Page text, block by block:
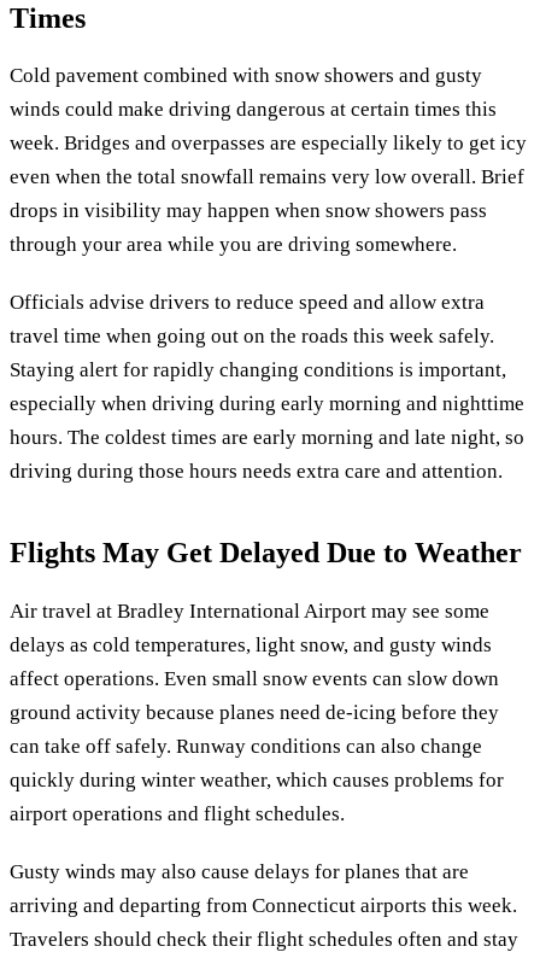
Times
Cold pavement combined with snow showers and gusty
winds could make driving dangerous at certain times this
week. Bridges and overpasses are especially likely to get icy
even when the total snowfall remains very low overall. Brief
drops in visibility may happen when snow showers pass
through your area while you are driving somewhere.
Officials advise drivers to reduce speed and allow extra
travel time when going out on the roads this week safely.
Staying alert for rapidly changing conditions is important,
especially when driving during early morning and nighttime
hours. The coldest times are early morning and late night, so
driving during those hours needs extra care and attention.
Flights May Get Delayed Due to Weather
Air travel at Bradley International Airport may see some
delays as cold temperatures, light snow, and gusty winds
affect operations. Even small snow events can slow down
ground activity because planes need de-icing before they
can take off safely. Runway conditions can also change
quickly during winter weather, which causes problems for
airport operations and flight schedules.
Gusty winds may also cause delays for planes that are
arriving and departing from Connecticut airports this week.
Travelers should check their flight schedules often and stay